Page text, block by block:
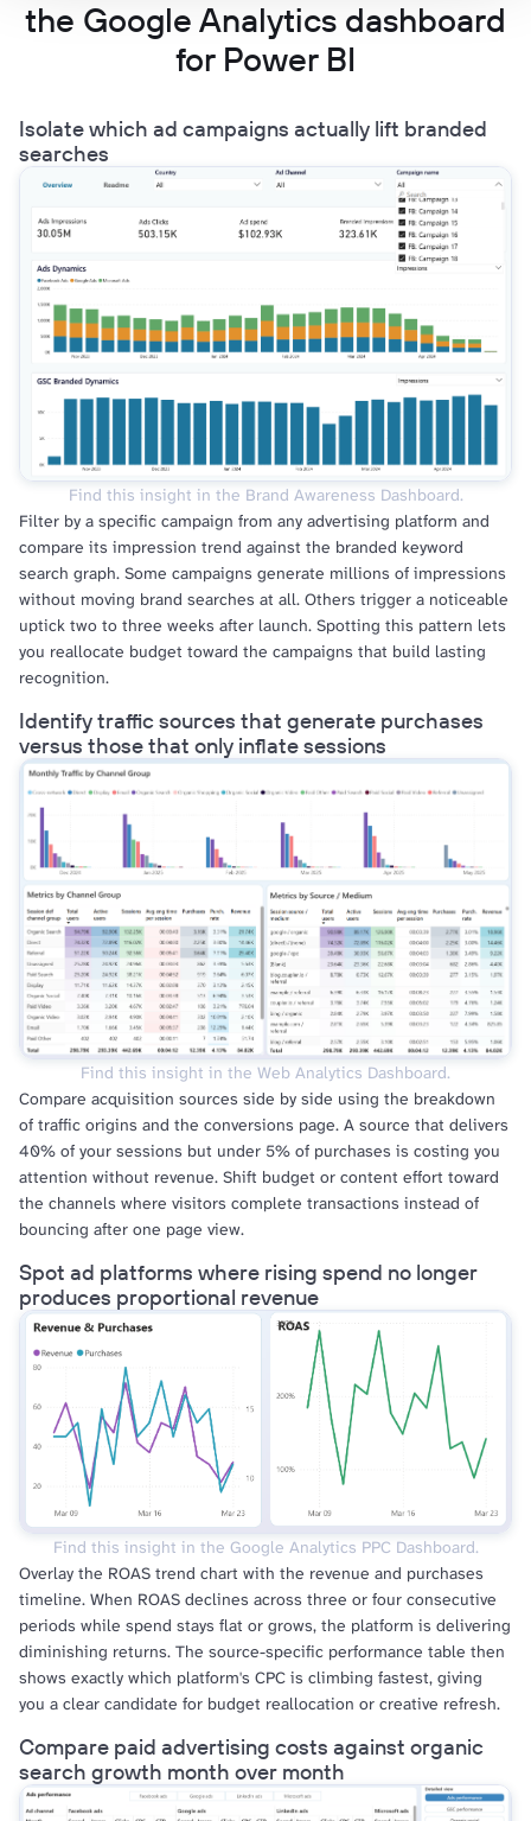
the Google Analytics dashboard
for Power BI
Isolate which ad campaigns actually lift branded
searches
Find this insight in the Brand Awareness Dashboard.
Filter by a specific campaign from any advertising platform and
compare its impression trend against the branded keyword
search graph. Some campaigns generate millions of impressions
without moving brand searches at all. Others trigger a noticeable
uptick two to three weeks after launch. Spotting this pattern lets
you reallocate budget toward the campaigns that build lasting
recognition.
Identify traffic sources that generate purchases
versus those that only inflate sessions
Find this insight in the Web Analytics Dashboard.
Compare acquisition sources side by side using the breakdown
of traffic origins and the conversions page. A source that delivers
40% of your sessions but under 5% of purchases is costing you
attention without revenue. Shift budget or content effort toward
the channels where visitors complete transactions instead of
bouncing after one page view.
Spot ad platforms where rising spend no longer
produces proportional revenue
Find this insight in the Google Analytics PPC Dashboard.
Overlay the ROAS trend chart with the revenue and purchases
timeline. When ROAS declines across three or four consecutive
periods while spend stays flat or grows, the platform is delivering
diminishing returns. The source-specific performance table then
shows exactly which platform's CPC is climbing fastest, giving
you a clear candidate for budget reallocation or creative refresh.
Compare paid advertising costs against organic
search growth month over month